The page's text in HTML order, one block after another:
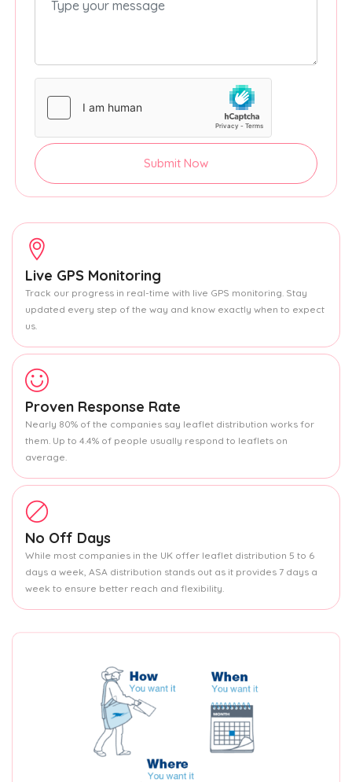
Submit Now
Live GPS Monitoring
Track our progress in real-time with live GPS monitoring. Stay
updated every step of the way and know exactly when to expect
us.
Proven Response Rate
Nearly 80% of the companies say leaflet distribution works for
them. Up to 4.4% of people usually respond to leaflets on
average.
No Off Days
While most companies in the UK offer leaflet distribution 5 to 6
days a week, ASA distribution stands out as it provides 7 days a
week to ensure better reach and flexibility.